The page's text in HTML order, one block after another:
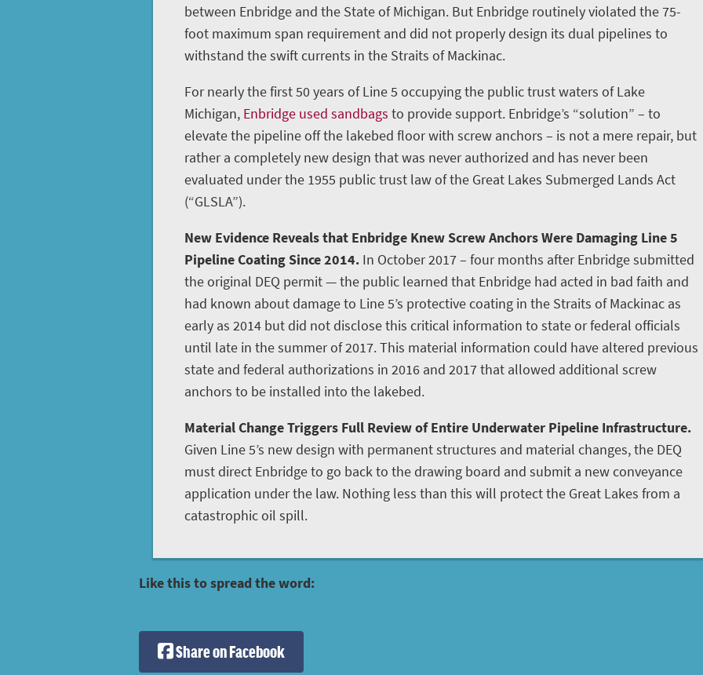
between Enbridge and the State of Michigan. But Enbridge routinely violated the 75-
foot maximum span requirement and did not properly design its dual pipelines to
withstand the swift currents in the Straits of Mackinac.
For nearly the first 50 years of Line 5 occupying the public trust waters of Lake
Michigan, Enbridge used sandbags to provide support. Enbridge’s “solution” – to
elevate the pipeline off the lakebed floor with screw anchors – is not a mere repair, but
rather a completely new design that was never authorized and has never been
evaluated under the 1955 public trust law of the Great Lakes Submerged Lands Act
(“GLSLA”).
New Evidence Reveals that Enbridge Knew Screw Anchors Were Damaging Line 5
Pipeline Coating Since 2014. In October 2017 – four months after Enbridge submitted
the original DEQ permit — the public learned that Enbridge had acted in bad faith and
had known about damage to Line 5’s protective coating in the Straits of Mackinac as
early as 2014 but did not disclose this critical information to state or federal officials
until late in the summer of 2017. This material information could have altered previous
state and federal authorizations in 2016 and 2017 that allowed additional screw
anchors to be installed into the lakebed.
Material Change Triggers Full Review of Entire Underwater Pipeline Infrastructure.
Given Line 5’s new design with permanent structures and material changes, the DEQ
must direct Enbridge to go back to the drawing board and submit a new conveyance
application under the law. Nothing less than this will protect the Great Lakes from a
catastrophic oil spill.
Like this to spread the word:
Share on Facebook